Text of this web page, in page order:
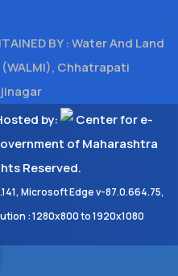
BY : Water And Land
Chhatrapati
by:
Center for e-
of Maharashtra
Reserved.
Microsoft Edge v-87.0.664.75,
: 1280x800 to 1920x1080